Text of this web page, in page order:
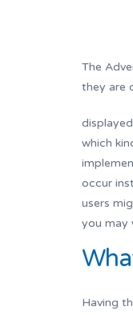
The
they are
which
occur
users
you may
Having